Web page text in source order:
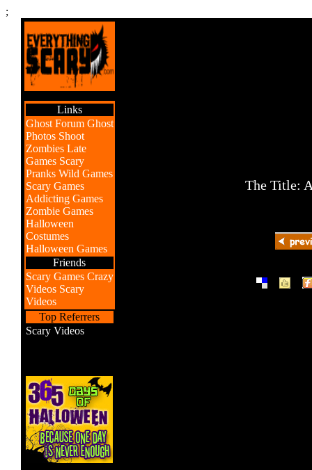
;
Links
Ghost Forum Ghost
Photos Shoot
Zombies Late
Games Scary
Pranks Wild Games
Scary Games
Addicting Games
Zombie Games
Halloween
Costumes
Halloween Games
Friends
Scary Games Crazy
Videos Scary
Videos
Top Referrers
Scary Videos
The Title: